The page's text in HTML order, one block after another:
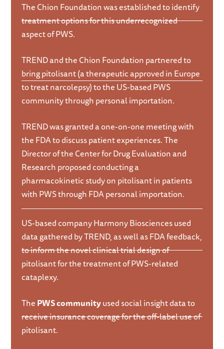
The Chion Foundation was established to identify
treatment options for this underrecognized
aspect of PWS.
TREND and the Chion Foundation partnered to
bring pitolisant (a therapeutic approved in Europe
to treat narcolepsy) to the US-based PWS
community through personal importation.
TREND was granted a one-on-one meeting with
the FDA to discuss patient experiences. The
Director of the Center for Drug Evaluation and
Research proposed conducting a
pharmacokinetic study on pitolisant in patients
with PWS through FDA personal importation.
US-based company Harmony Biosciences used
data gathered by TREND, as well as FDA feedback,
to inform the novel clinical trial design of
pitolisant for the treatment of PWS-related
cataplexy.
ThePWS communityused social insight data to
receive insurance coverage for the off-label use of
pitolisant.